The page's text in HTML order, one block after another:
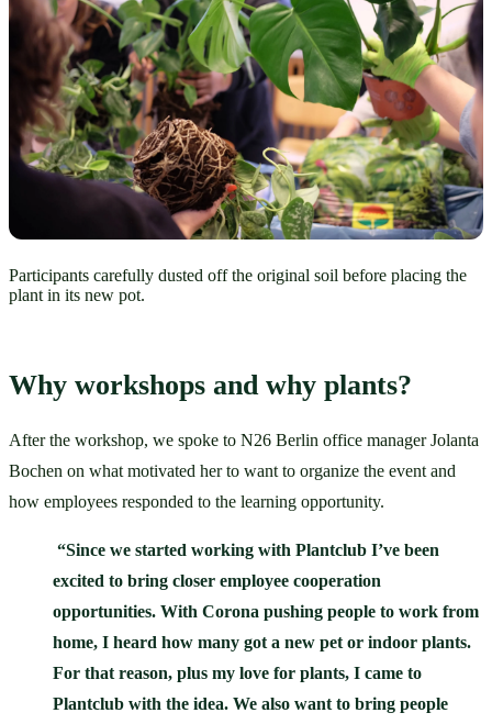
Participants carefully dusted off the original soil before placing the
plant in its new pot.
Why workshops and why plants?
After the workshop, we spoke to N26 Berlin office manager Jolanta
Bochen on what motivated her to want to organize the event and
how employees responded to the learning opportunity.
“Since we started working with Plantclub I’ve been
excited to bring closer employee cooperation
opportunities. With Corona pushing people to work from
home, I heard how many got a new pet or indoor plants.
For that reason, plus my love for plants, I came to
Plantclub with the idea. We also want to bring people